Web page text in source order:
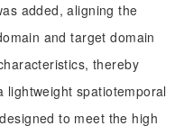
added, aligning the
and target domain
thereby
lightweight spatiotemporal
to meet the high